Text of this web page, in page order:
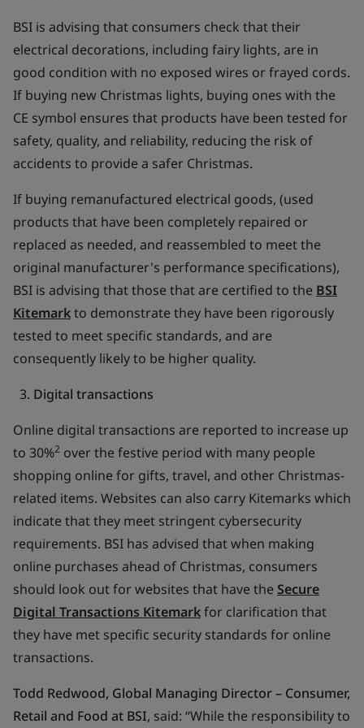
BSI is advising that consumers check that their
electrical decorations, including fairy lights, are in
good condition with no exposed wires or frayed cords.
If buying new Christmas lights, buying ones with the
CE symbol ensures that products have been tested for
safety, quality, and reliability, reducing the risk of
accidents to provide a safer Christmas.
If buying remanufactured electrical goods, (used
products that have been completely repaired or
replaced as needed, and reassembled to meet the
original manufacturer's performance specifications),
BSI is advising that those that are certified to the BSI
Kitemarkto demonstrate they have been rigorously
tested to meet specific standards, and are
consequently likely to be higher quality.
Digital transactions
Online digital transactions are reported to increase up
to 30%2 over the festive period with many people
shopping online for gifts, travel, and other Christmas-
related items. Websites can also carry Kitemarks which
indicate that they meet stringent cybersecurity
requirements. BSI has advised that when making
online purchases ahead of Christmas, consumers
should look out for websites that have the Secure
Digital Transactions Kitemarkfor clarification that
they have met specific security standards for online
transactions.
Todd Redwood, Global Managing Director – Consumer,
Retail and Food at BSI, said: “While the responsibility to